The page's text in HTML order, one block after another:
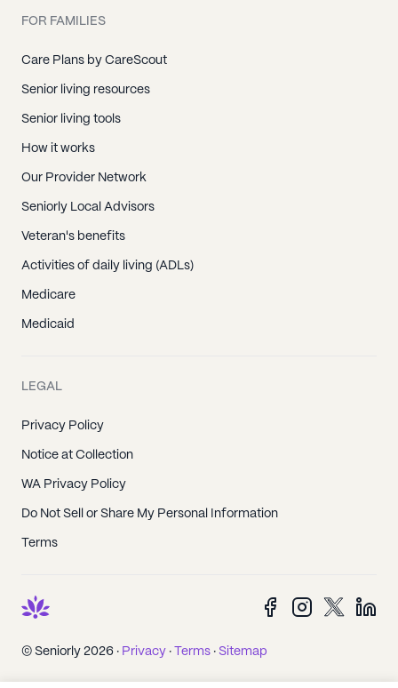
FOR FAMILIES
Care Plans by CareScout
Senior living resources
Senior living tools
How it works
Our Provider Network
Seniorly Local Advisors
Veteran's benefits
Activities of daily living (ADLs)
Medicare
Medicaid
LEGAL
Privacy Policy
Notice at Collection
WA Privacy Policy
Do Not Sell or Share My Personal Information
Terms
© Seniorly 2026 · Privacy · Terms · Sitemap